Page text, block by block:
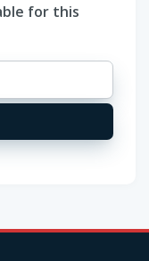
for this